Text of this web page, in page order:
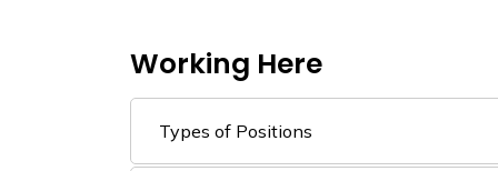
Working Here
Types of Positions